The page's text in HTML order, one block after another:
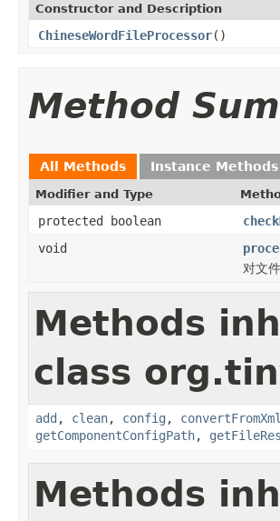
Constructor and Description
ChineseWordFileProcessor()
Method
All Methods Instance Methods
Modifier and Type
protected boolean
void
对文
Methods
class
add , clean, config , convertFromXml
getComponentConfigPath,
Methods